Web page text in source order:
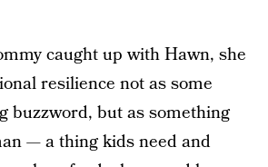
caught up with Hawn, she
resilience not as some
buzzword, but as something
— a thing kids need and